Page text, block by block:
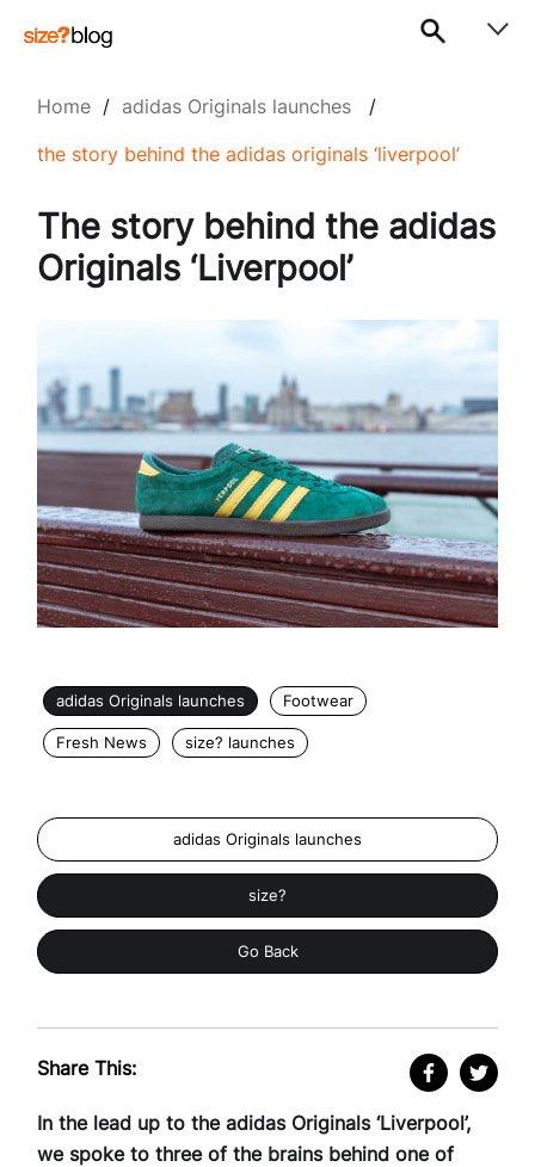
Home / adidas Originals launches /
the story behind the adidas originals ‘liverpool’
The story behind the adidas
Originals ‘Liverpool’
adidas Originals launches Footwear
Fresh News size? launches
adidas Originals launches
size?
Go Back
Share This:
In the lead up to the adidas Originals ‘Liverpool’,
we spoke to three of the brains behind one of